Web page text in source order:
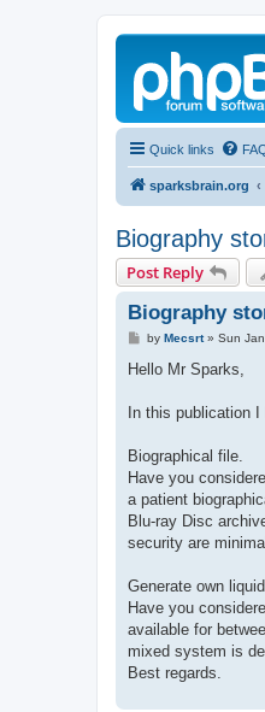
Quick links
sparksbrain.org
Biography
Post Reply
Biography
P
s
by Mecsrt» Sun
Hello Mr Sparks,
In this publication
Biographical file.
Have you
a patient
Blu-ray Disc
security are
Generate own
Have you
available for
mixed system is
Best regards.